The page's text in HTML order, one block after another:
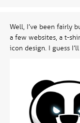
Well, I’ve been fairly
a few websites, a t-
icon design. I guess